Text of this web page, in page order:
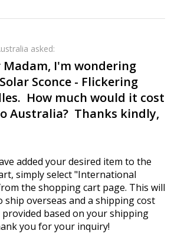
asked:
Madam, I'm wondering
Sconce - Flickering
How much would it cost
Australia? Thanks kindly,
added your desired item to the
simply select "International
the shopping cart page. This will
ship overseas and a shipping cost
based on your shipping
you for your inquiry!